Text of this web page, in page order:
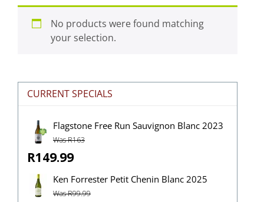
No products were found matching
your selection.
CURRENT SPECIALS
Flagstone Free Run Sauvignon Blanc 2023
Was R163
R149.99
Ken Forrester Petit Chenin Blanc 2025
Was R99.99